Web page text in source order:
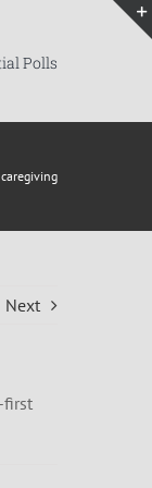
Polls
Next
first